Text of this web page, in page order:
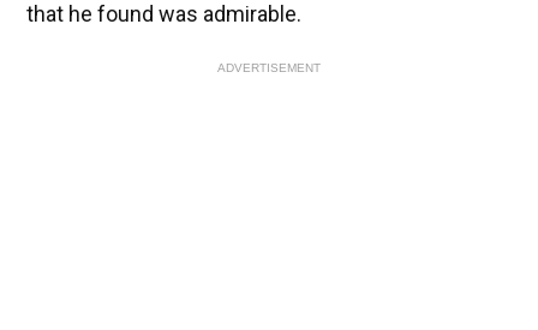
that he found was admirable.
ADVERTISEMENT